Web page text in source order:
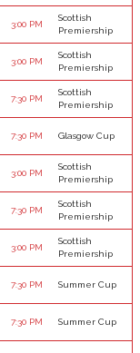
3:00 PM
Scottish
Premiership
3:00 PM
Scottish
Premiership
7:30 PM
Scottish
Premiership
7:30 PM Glasgow Cup
3:00 PM
Scottish
Premiership
7:30 PM
Scottish
Premiership
3:00 PM
Scottish
Premiership
7:30 PM Summer Cup
7:30 PM Summer Cup